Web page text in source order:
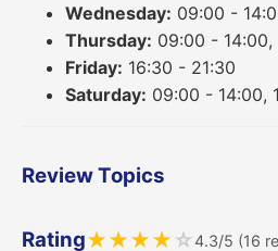
Wednesday: 09:00 -
Thursday: 09:00 - 14:00,
Friday: 16:30 - 21:30
Saturday: 09:00 - 14:00,
Review Topics
Rating★★★★ ☆4.3/5 (16